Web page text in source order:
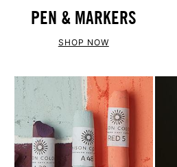
PEN & MARKERS
SHOP NOW